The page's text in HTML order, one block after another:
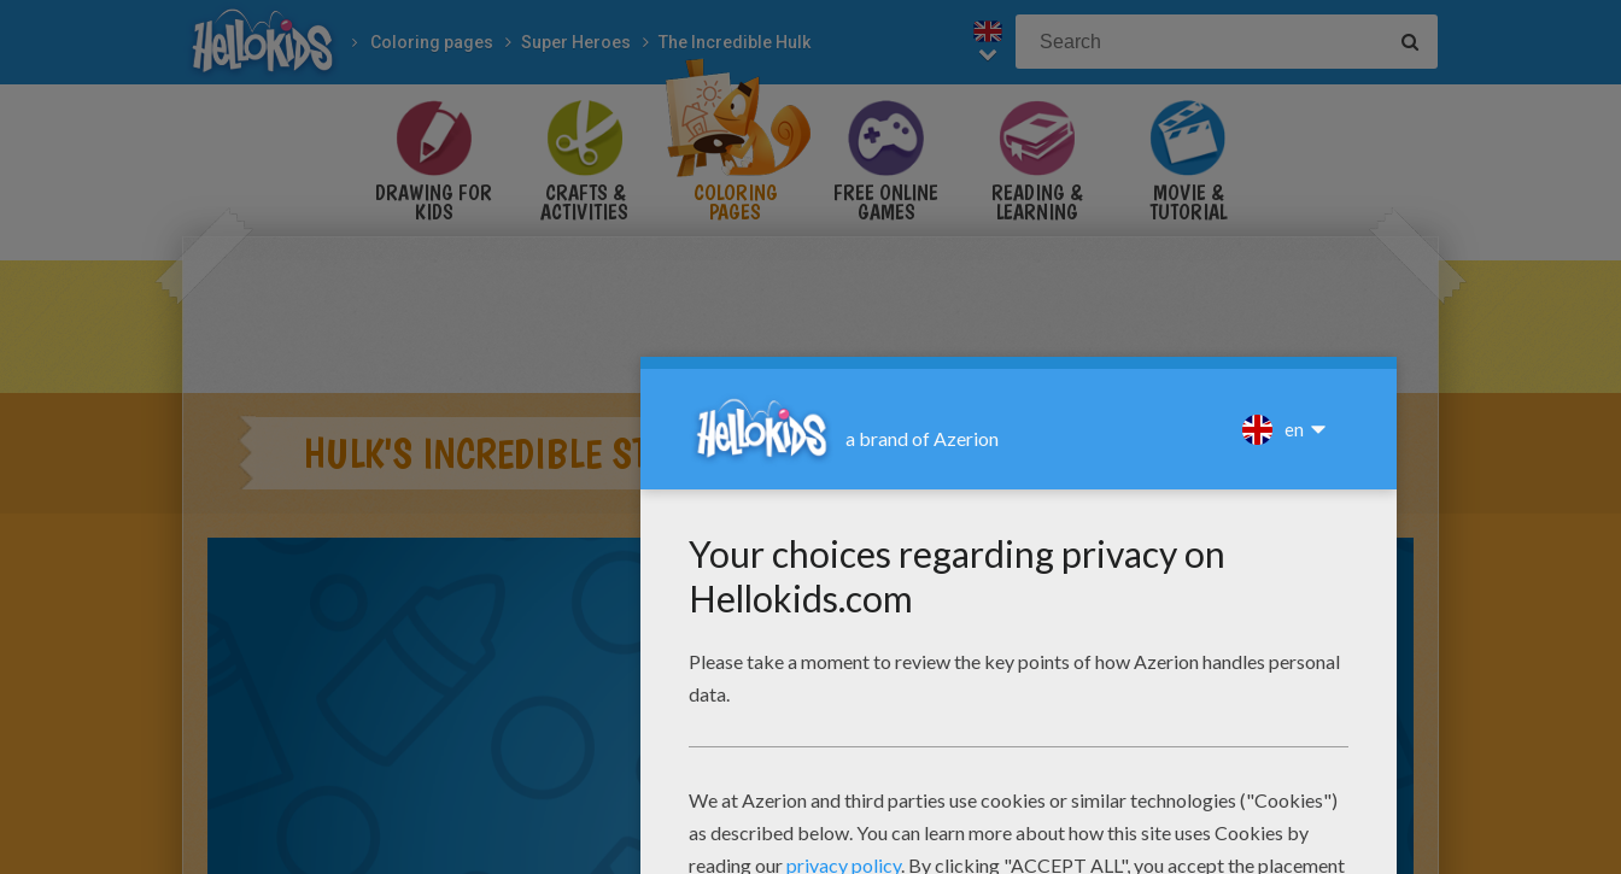
Coloring pages Super Heroes The Incredible Hulk
DRAWING FOR
KIDS
CRAFTS &
ACTIVITIES
COLORING
PAGES
FREE ONLINE
GAMES
READING &
LEARNING
MOVIE &
TUTORIAL
HULK'S INCREDIBLE STRENGTH